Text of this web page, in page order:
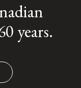
years.